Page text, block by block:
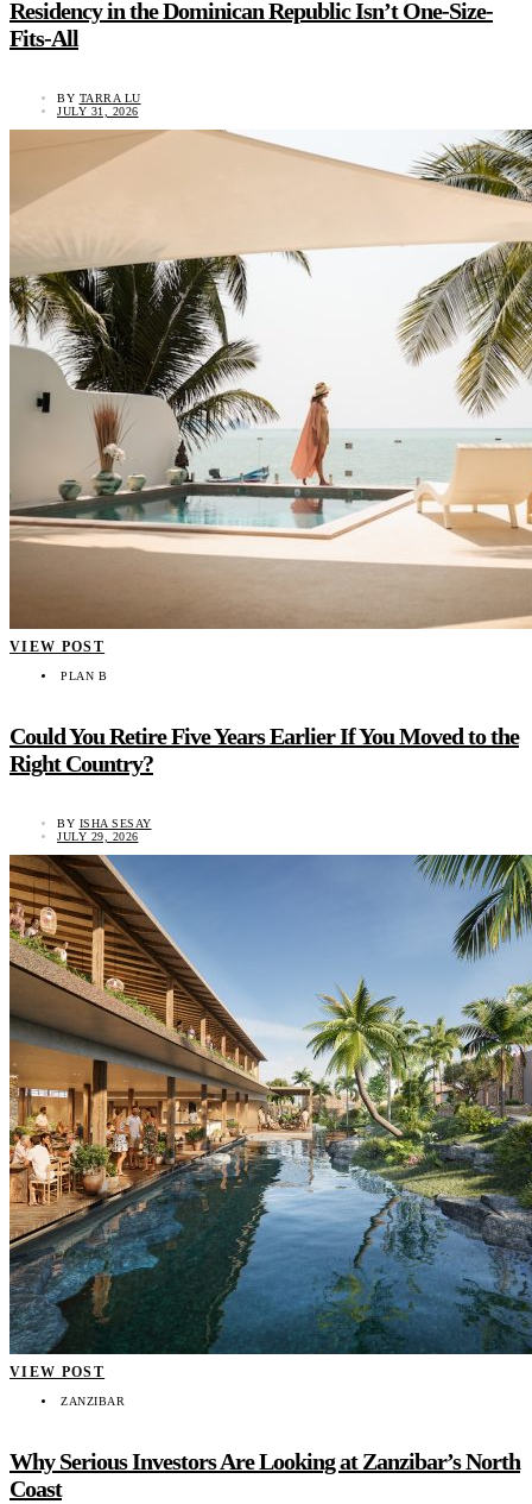
Residency in the Dominican Republic Isn’t One-Size-
Fits-All
BY TARRA LU
JULY 31, 2026
VIEW POST
PLAN B
Could You Retire Five Years Earlier If You Moved to the
Right Country?
BY ISHA SESAY
JULY 29, 2026
VIEW POST
ZANZIBAR
Why Serious Investors Are Looking at Zanzibar’s North
Coast